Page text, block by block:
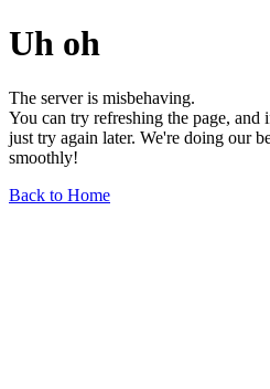
Uh oh
The server is misbehaving.
You can try refreshing the page,
just try again later. We're doing our
smoothly!
Back to Home